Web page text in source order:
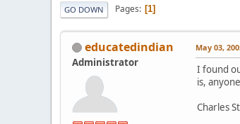
GO DOWN Pages 1
educatedindian
Administrator
May 03,
I found
is,
Charles